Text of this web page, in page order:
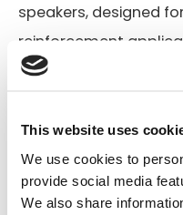
This website uses
We use cookies to
provide social media
We also share
speakers, designed
reinforcement
and 15″
grilles, ergonomic
M10 rigging points,
with angled sides.